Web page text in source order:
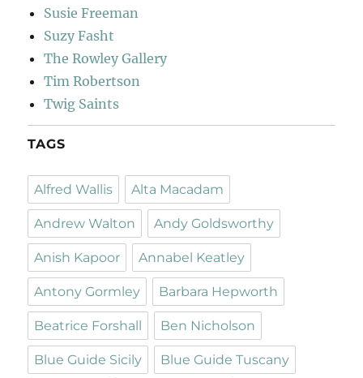
Susie Freeman
Suzy Fasht
The Rowley Gallery
Tim Robertson
Twig Saints
TAGS
Alfred Wallis Alta Macadam
Andrew Walton Andy Goldsworthy
Anish Kapoor Annabel Keatley
Antony Gormley Barbara Hepworth
Beatrice Forshall Ben Nicholson
Blue Guide Sicily Blue Guide Tuscany